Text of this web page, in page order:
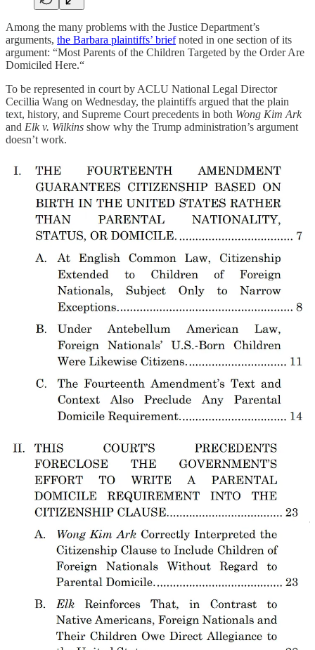
Among the many problems with the Justice Department’s
arguments, the Barbara plaintiffs’ briefnoted in one section of its
argument: “Most Parents of the Children Targeted by the Order Are
Domiciled Here.“
To be represented in court by ACLU National Legal Director
Cecillia Wang on Wednesday, the plaintiffs argued that the plain
text, history, and Supreme Court precedents in both Wong Kim Ark
and Elk v. Wilkins show why the Trump administration’s argument
doesn’t work.
Among those siding with them are
Fred T. Korematsu Center for
Law and Equality;Cato Institute; “Race Law Scholars,” including
Sherrilyn Ifill; “Originalist Scholars,” including Evan Bernick; the
American Bar Association
; and the U.S. Conference of Catholic
Immigration Council’s Aaron Reichlin-Melnicktold Law Dork
March 27, “My hope is that what we hear is that it’s going to be at
minimum 7-2, and that we don’t lose any further justices than that.“
Although his view is one I share, it does reflect the alarming reality
align with Trump — and Miller — in their ideological project than
anyone else on the court, even more so than the three Trump
appointees.
Whether they do so here — and whether they have any other
support — will be front and center on Wednesday. Coming out of
what people remain able and willing to stand up against Trump’s
anti-immigrant authoritarian project and whether those people
include a strong majority of the Supreme Court.
And, though I believe the court will not side with Trump, any
possibility that the justices are even considering doing so will be an
extremely alarming sign for the United States and its future, as well
as the stability of the world in which we exist.